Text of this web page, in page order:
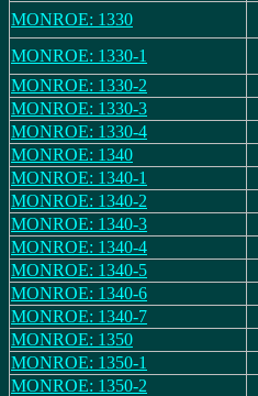
MONROE: 1330
MONROE: 1330-1
MONROE: 1330-2
MONROE: 1330-3
MONROE: 1330-4
MONROE: 1340
MONROE: 1340-1
MONROE: 1340-2
MONROE: 1340-3
MONROE: 1340-4
MONROE: 1340-5
MONROE: 1340-6
MONROE: 1340-7
MONROE: 1350
MONROE: 1350-1
MONROE: 1350-2